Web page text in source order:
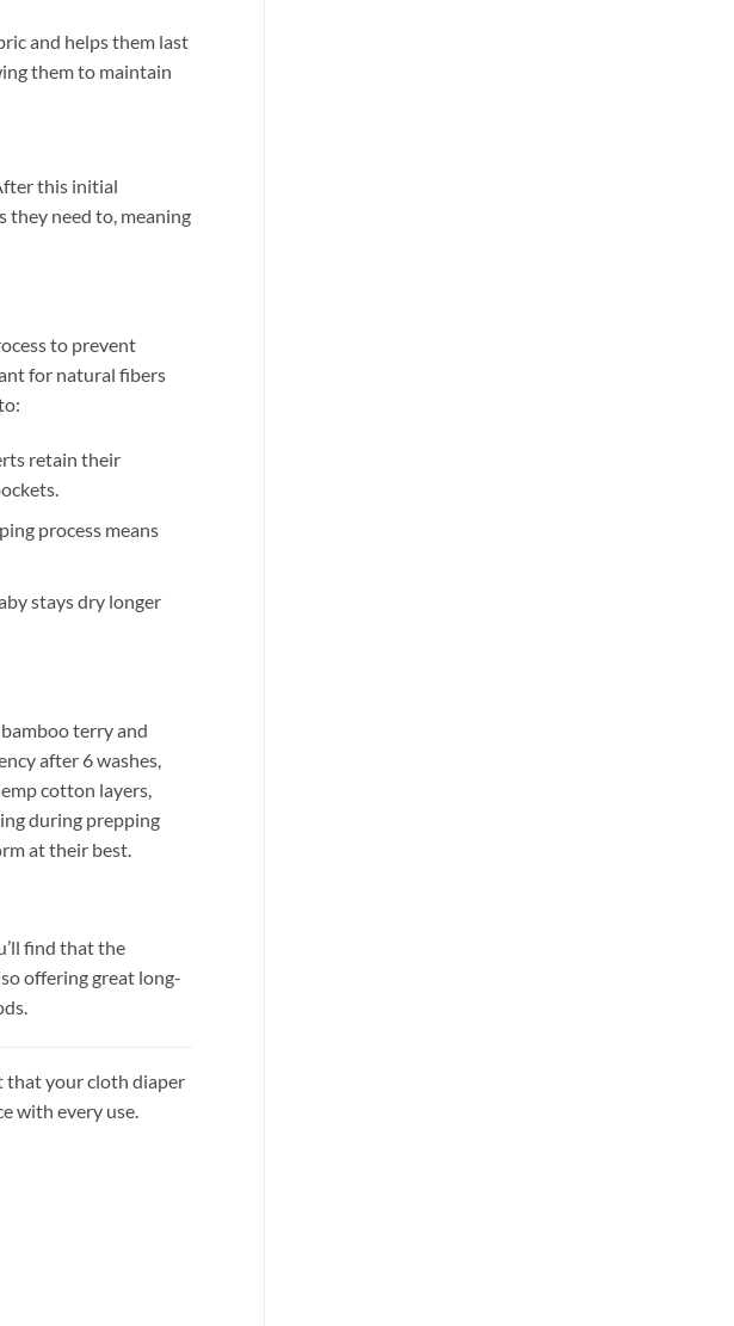
and helps them last
them to maintain
this initial
they need to, meaning
to prevent
for natural fibers
retain their
process means
stays dry longer
terry and
after 6 washes,
cotton layers,
during prepping
at their best.
find that the
offering great long-
that your cloth diaper
with every use.